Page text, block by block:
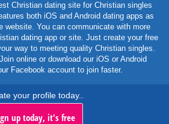
Christian dating site for Christian singles
both iOS and Android dating apps as
website. You can communicate with more
dating app or site. Just create your free
way to meeting quality Christian singles.
online or download our iOS or Android
Facebook account to join faster.
your profile today..
up today, it's free